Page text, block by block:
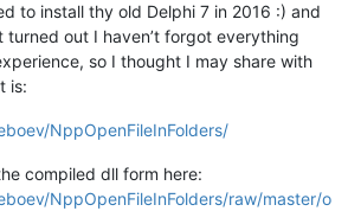
to install thy old Delphi 7 in 2016 :) and
turned out I haven’t forgot everything
so I thought I may share with
is:
NppOpenFileInFolders/
compiled dll form here:
NppOpenFileInFolders/raw/master/o